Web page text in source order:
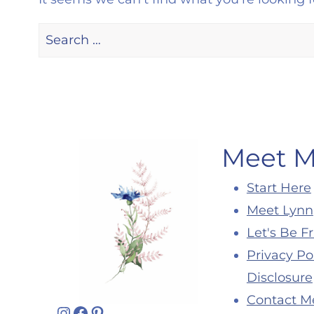
Search
Meet
Start Here
Meet Lynn
Let's Be
Privacy
Disclosure
Contact